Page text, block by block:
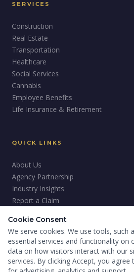
SERVICES
Construction
Real Estate
Transportation
Healthcare
Social Services
Cannabis
Employee Benefits
Life Insurance & Retirement
QUICK LINKS
About Us
Agency Partnership
Industry Insights
Report a Claim
Giving Back
Cookie Consent
We serve cookies. We use tools, such
essential services and functionality on
data on how visitors interact with our
services. By clicking Accept, you